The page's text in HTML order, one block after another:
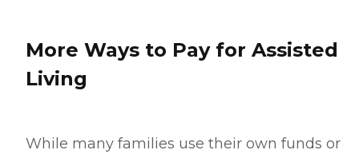
More Ways to Pay for Assisted
Living
While many families use their own funds or